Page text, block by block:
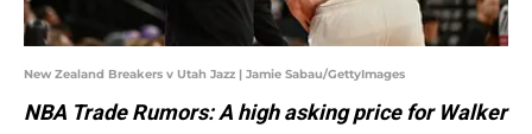
New Zealand Breakers v Utah Jazz | Jamie Sabau/GettyImages
NBA Trade Rumors: A high asking price for Walker